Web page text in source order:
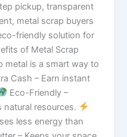
pickup, transparent
metal scrap buyers
friendly solution for
of Metal Scrap
metal is a smart way to
Cash – Earn instant
Eco-Friendly –
natural resources.
less energy than